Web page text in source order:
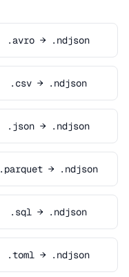
.avro → .ndjson
.csv → .ndjson
.json → .ndjson
.parquet → .ndjson
.sql → .ndjson
.toml → .ndjson